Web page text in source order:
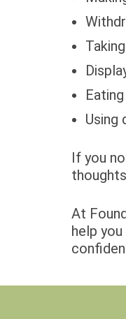
Using
If you
At
help